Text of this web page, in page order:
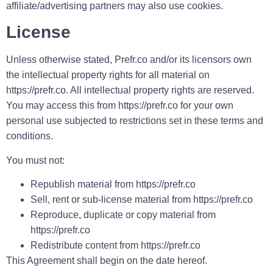
affiliate/advertising partners may also use cookies.
License
Unless otherwise stated, Prefr.co and/or its licensors own
the intellectual property rights for all material on
https://prefr.co. All intellectual property rights are reserved.
You may access this from https://prefr.co for your own
personal use subjected to restrictions set in these terms and
conditions.
You must not:
Republish material from https://prefr.co
Sell, rent or sub-license material from https://prefr.co
Reproduce, duplicate or copy material from
https://prefr.co
Redistribute content from https://prefr.co
This Agreement shall begin on the date hereof.